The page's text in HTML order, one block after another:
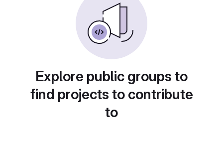
Explore public groups to
find projects to contribute
to